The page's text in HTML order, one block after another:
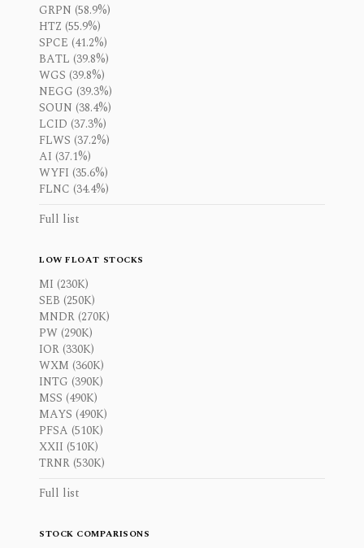
GRPN (58.9%)
HTZ (55.9%)
SPCE (41.2%)
BATL (39.8%)
WGS (39.8%)
NEGG (39.3%)
SOUN (38.4%)
LCID (37.3%)
FLWS (37.2%)
AI (37.1%)
WYFI (35.6%)
FLNC (34.4%)
Full list
LOW FLOAT STOCKS
MI (230K)
SEB (250K)
MNDR (270K)
PW (290K)
IOR (330K)
WXM (360K)
INTG (390K)
MSS (490K)
MAYS (490K)
PFSA (510K)
XXII (510K)
TRNR (530K)
Full list
STOCK COMPARISONS